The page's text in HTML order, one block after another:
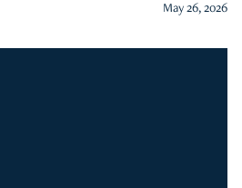
May 26, 2026